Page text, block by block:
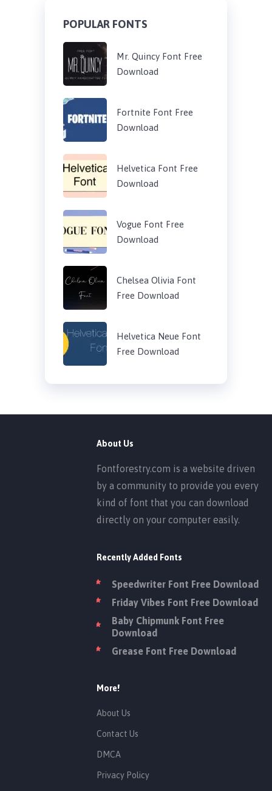
POPULAR FONTS
Mr. Quincy Font Free
Download
Fortnite Font Free
Download
Helvetica Font Free
Download
Vogue Font Free
Download
Chelsea Olivia Font
Free Download
Helvetica Neue Font
Free Download
About Us
Fontforestry.com is a website driven
by a community to provide you every
kind of font that you can download
directly on your computer easily.
Recently Added Fonts
Speedwriter Font Free Download
Friday Vibes Font Free Download
Baby Chipmunk Font Free
Download
Grease Font Free Download
More!
About Us
Contact Us
DMCA
Privacy Policy